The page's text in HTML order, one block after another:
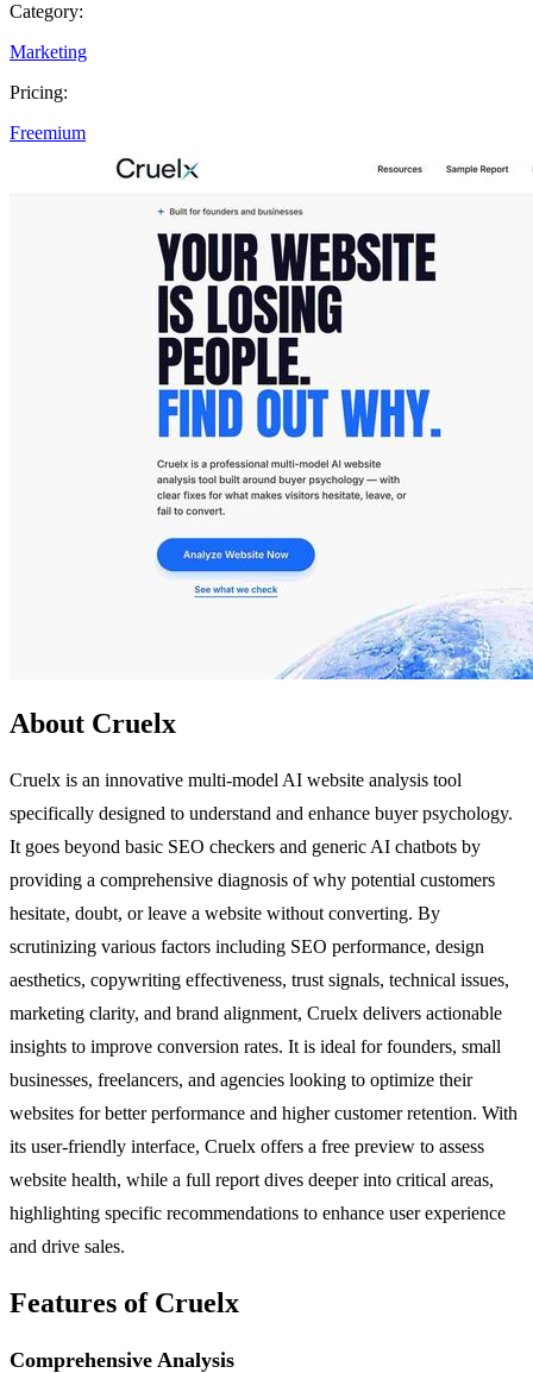
Category:
Marketing
Pricing:
Freemium
About Cruelx
Cruelx is an innovative multi-model AI website analysis tool
specifically designed to understand and enhance buyer psychology.
It goes beyond basic SEO checkers and generic AI chatbots by
providing a comprehensive diagnosis of why potential customers
hesitate, doubt, or leave a website without converting. By
scrutinizing various factors including SEO performance, design
aesthetics, copywriting effectiveness, trust signals, technical issues,
marketing clarity, and brand alignment, Cruelx delivers actionable
insights to improve conversion rates. It is ideal for founders, small
businesses, freelancers, and agencies looking to optimize their
websites for better performance and higher customer retention. With
its user-friendly interface, Cruelx offers a free preview to assess
website health, while a full report dives deeper into critical areas,
highlighting specific recommendations to enhance user experience
and drive sales.
Features of Cruelx
Comprehensive Analysis